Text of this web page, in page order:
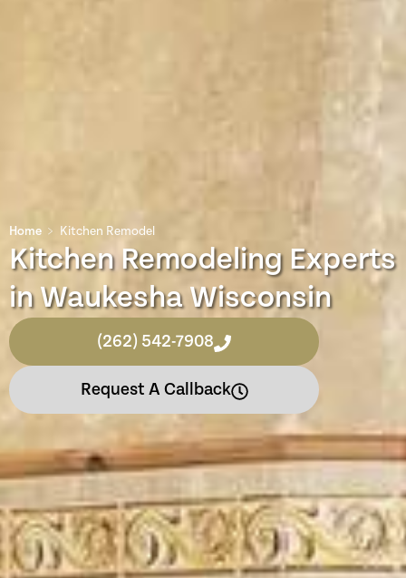
Home ﹥ Kitchen Remodel
Kitchen Remodeling Experts
in Waukesha Wisconsin
(262) 542-7908
Request A Callback